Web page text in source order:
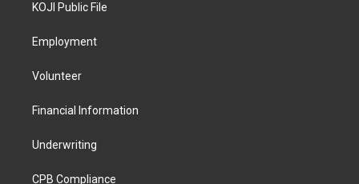
KOJI Public File
Employment
Volunteer
Financial Information
Underwriting
CPB Compliance